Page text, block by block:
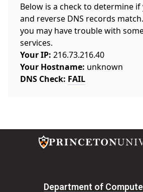
Below is a check to determine
and reverse DNS records
you may have trouble with
services.
Your IP: 216.73.216.40
Your Hostname: unknown
DNS Check: FAIL
Department of